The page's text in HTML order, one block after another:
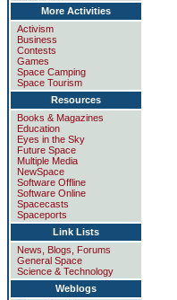
More Activities
Activism
Business
Contests
Games
Space Camping
Space Tourism
Resources
Books & Magazines
Education
Eyes in the Sky
Future Space
Multiple Media
NewSpace
Software Offline
Software Online
Spacecasts
Spaceports
Link Lists
News, Blogs, Forums
General Space
Science & Technology
Weblogs